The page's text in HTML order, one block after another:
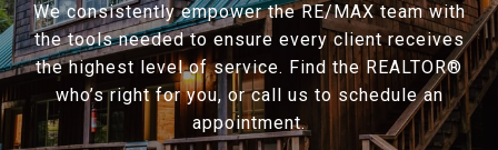
We consistently empower the RE/MAX team with
the tools needed to ensure every client receives
the highest level of service. Find the REALTOR®
who’s right for you, or call us to schedule an
appointment.